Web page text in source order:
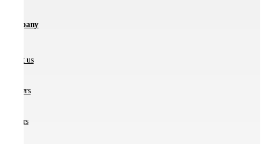
Company
About us
Partners
Careers